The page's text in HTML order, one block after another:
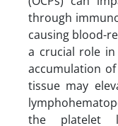
through
causing blood-
a crucial role
accumulation
tissue may
the platelet